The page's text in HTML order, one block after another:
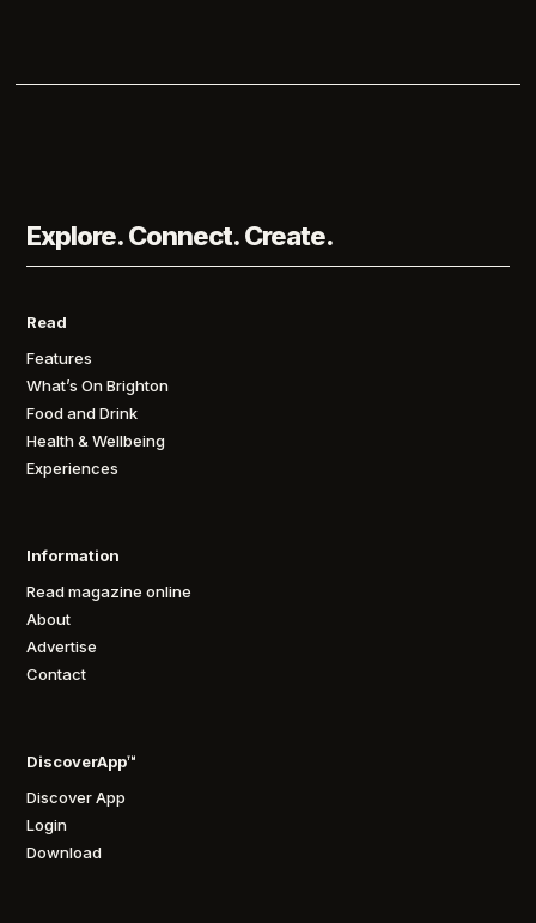
Explore. Connect. Create.
Read
Features
What’s On Brighton
Food and Drink
Health & Wellbeing
Experiences
Information
Read magazine online
About
Advertise
Contact
DiscoverApp™
Discover App
Login
Download